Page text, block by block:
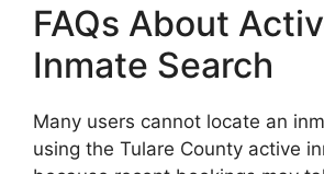
FAQs About
Inmate Search
Many users cannot locate an
using the Tulare County active